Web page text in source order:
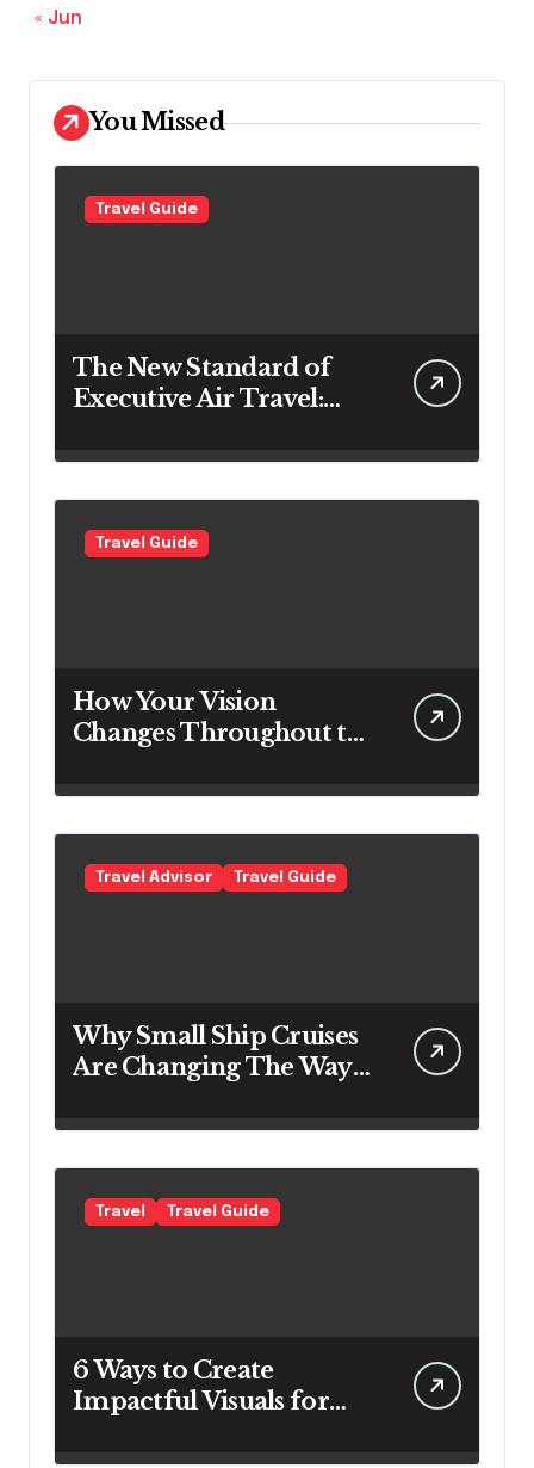
« Jun
You Missed
Travel Guide
The New Standard of
Executive Air Travel:
Expect Today
Travel Guide
How Your Vision
Changes Throughout the
Travel Advisor Travel Guide
Why Small Ship Cruises
Are Changing The Way
Their Own Coastline
Travel Travel Guide
6 Ways to Create
Impactful Visuals for